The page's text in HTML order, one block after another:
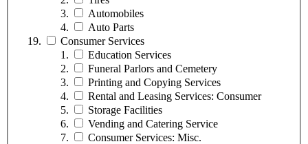
Automobiles
Auto Parts
Consumer Services
Education Services
Funeral Parlors and Cemetery
Printing and Copying Services
Rental and Leasing Services: Consumer
Storage Facilities
Vending and Catering Service
Consumer Services: Misc.